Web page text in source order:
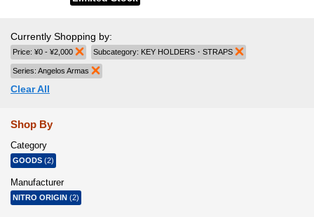
Currently Shopping by:
Price: ¥0 - ¥2,000 Remove This Item
Subcategory: KEY HOLDERS・STRAPS
Series: Angelos Armas
Clear All
Shop By
Category
GOODS (2)
Manufacturer
NITRO ORIGIN (2)